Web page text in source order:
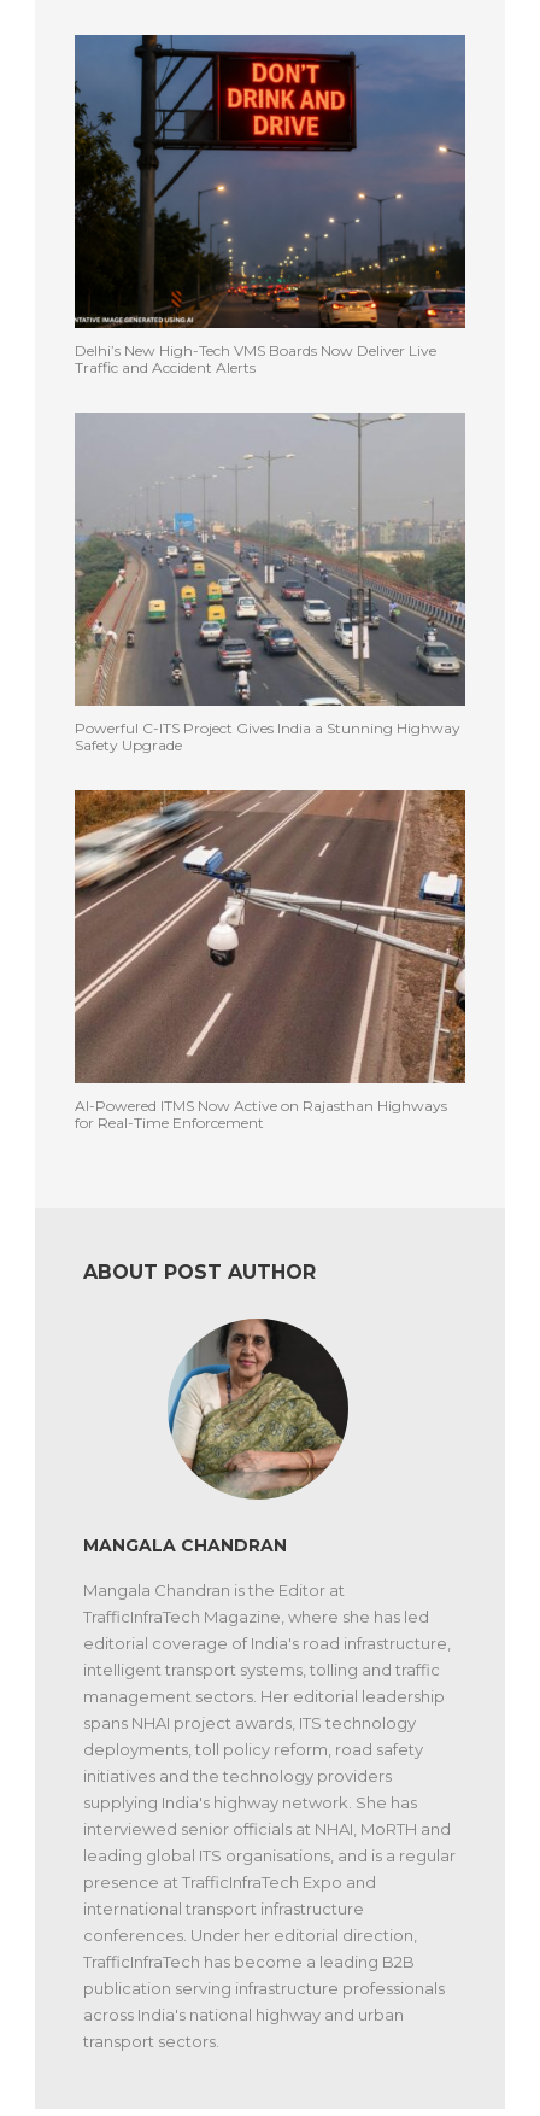
Delhi’s New High-Tech VMS Boards Now Deliver Live
Traffic and Accident Alerts
Powerful C-ITS Project Gives India a Stunning Highway
Safety Upgrade
AI-Powered ITMS Now Active on Rajasthan Highways
for Real-Time Enforcement
ABOUT POST AUTHOR
MANGALA CHANDRAN
Mangala Chandran is the Editor at
TrafficInfraTech Magazine, where she has led
editorial coverage of India's road infrastructure,
intelligent transport systems, tolling and traffic
management sectors. Her editorial leadership
spans NHAI project awards, ITS technology
deployments, toll policy reform, road safety
initiatives and the technology providers
supplying India's highway network. She has
interviewed senior officials at NHAI, MoRTH and
leading global ITS organisations, and is a regular
presence at TrafficInfraTech Expo and
international transport infrastructure
conferences. Under her editorial direction,
TrafficInfraTech has become a leading B2B
publication serving infrastructure professionals
across India's national highway and urban
transport sectors.